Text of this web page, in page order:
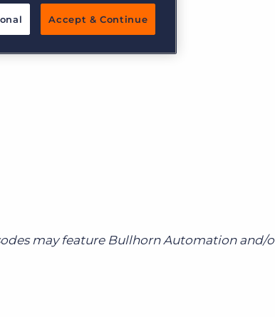
More placements,
AI-powered team members
may feature Bullhorn Automation and/
Accept & Continue